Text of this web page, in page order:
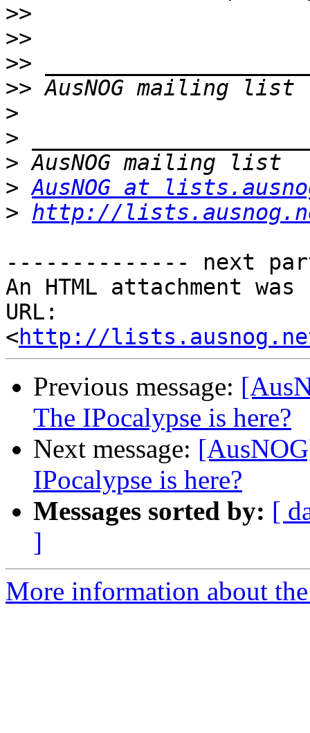
>>
>>
>>
>>
>
>
>
> AusNOG at
> http://
-------------- next
An HTML attachment
URL:
<http://
Previous message:
The IPocalypse is here?
Next message:
IPocalypse is here?
Messages sorted by: [
]
More information about